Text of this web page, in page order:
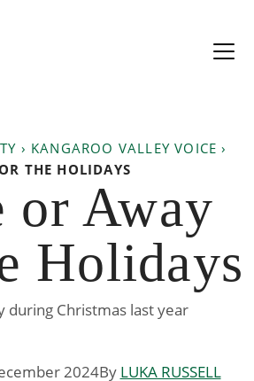
› KANGAROO VALLEY VOICE ›
THE HOLIDAYS
or Away
Holidays
during Christmas last year
2024By LUKA RUSSELL